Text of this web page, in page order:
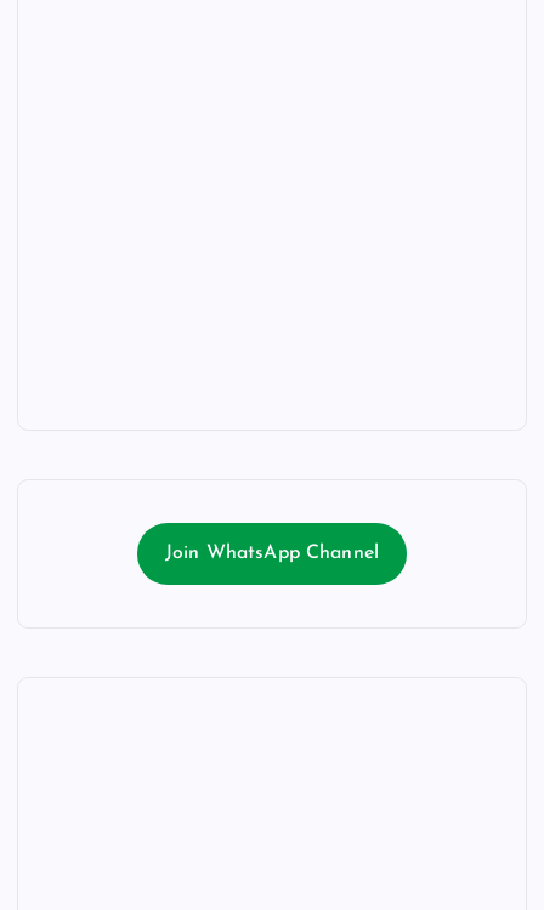
Join WhatsApp Channel